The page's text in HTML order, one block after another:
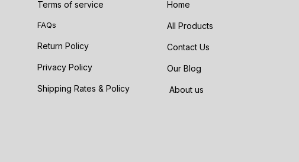
Terms of service
FAQs
Return Policy
Privacy Policy
Shipping Rates & Policy
Home
All Products
Contact Us
Our Blog
About us